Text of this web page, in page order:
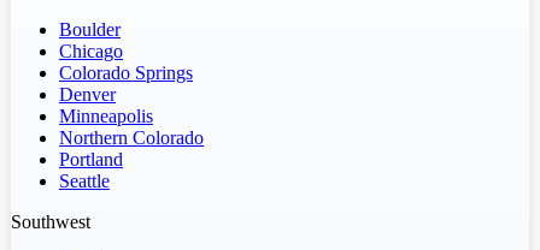
Boulder
Chicago
Colorado Springs
Denver
Minneapolis
Northern Colorado
Portland
Seattle
Southwest